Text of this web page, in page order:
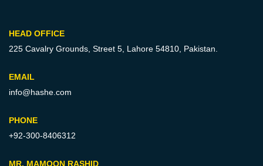
HEAD OFFICE
225 Cavalry Grounds, Street 5, Lahore 54810, Pakistan.
EMAIL
info@hashe.com
PHONE
+92-300-8406312
MR. MAMOON RASHID